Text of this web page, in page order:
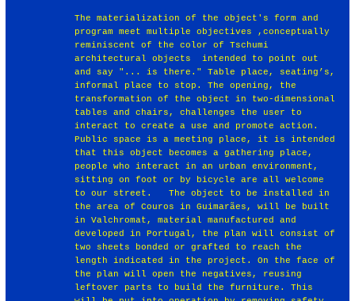
The materialization of the object's form and
program meet multiple objectives ,conceptually
reminiscent of the color of Tschumi
architectural objects intended to point out
and say "... is there." Table place, seating’s,
informal place to stop. The opening, the
transformation of the object in two-dimensional
tables and chairs, challenges the user to
interact to create a use and promote action.
Public space is a meeting place, it is intended
that this object becomes a gathering place,
people who interact in an urban environment,
sitting on foot or by bicycle are all welcome
to our street. The object to be installed in
the area of Couros in Guimarães, will be built
in Valchromat, material manufactured and
developed in Portugal, the plan will consist of
two sheets bonded or grafted to reach the
length indicated in the project. On the face of
the plan will open the negatives, reusing
leftover parts to build the furniture. This